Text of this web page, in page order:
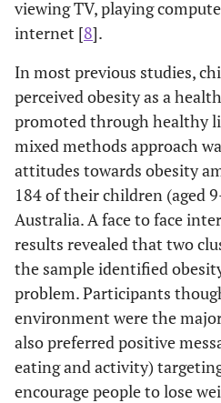
viewing TV, playing
internet [8].
In most previous studies,
perceived obesity as a
promoted through healthy
mixed methods approach
attitudes towards obesity
184 of their children (aged
Australia. A face to face
results revealed that two
the sample identified
problem. Participants
environment were the
also preferred positive
eating and activity)
encourage people to lose